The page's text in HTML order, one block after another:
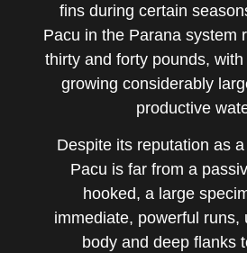
fins during certain
Pacu in the Parana system
thirty and forty pounds,
growing considerably
productive
Despite its reputation as
Pacu is far from a
hooked, a large
immediate, powerful runs,
body and deep flanks